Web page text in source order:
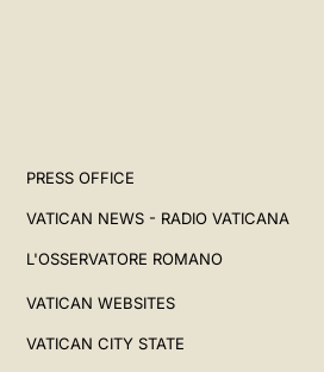
PRESS OFFICE
VATICAN NEWS - RADIO VATICANA
L'OSSERVATORE ROMANO
VATICAN WEBSITES
VATICAN CITY STATE